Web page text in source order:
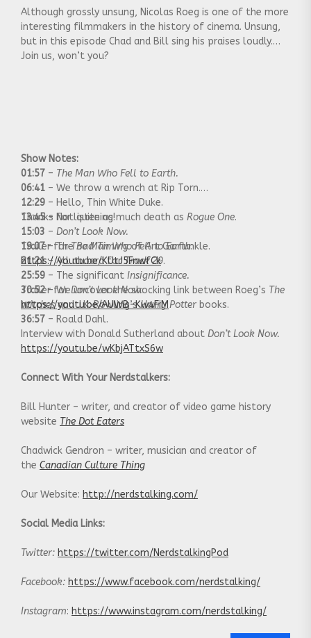
Although grossly unsung, Nicolas Roeg is one of the more
interesting filmmakers in the history of cinema. Unsung,
but in this episode Chad and Bill sing his praises loudly.
Join us, won’t you?
Show Notes:
01:57 – The Man Who Fell to Earth.
06:41 – We throw a wrench at Rip Torn.
12:29 – Hello, Thin White Duke.
13:45– Not quite as much death as Rogue One.
15:03 – Don’t Look Now.
19:07– TheBad Timingof Art Garfunkle.
21:21– All aboard forTrack 29.
25:59 – The significant Insignificance.
30:52– We uncover the shocking link between Roeg’s The
Witchesand J.K. Rowling’sHarry Potter books.
36:57 – Roald Dahl.
Thanks for listening!
Trailer forThe Man Who Fell to Earth:
https://youtu.be/KUtJ5FnwfCk
Trailer forDon’t Look Now:
https://youtu.be/AUWB-Kw4FiM
Interview with Donald Sutherland about Don’t Look Now.
https://youtu.be/wKbjATtxS6w
Connect With Your Nerdstalkers:
Bill Hunter – writer, and creator of video game history
website The Dot Eaters
Chadwick Gendron – writer, musician and creator of
the Canadian Culture Thing
Our Website: http://nerdstalking.com/
Social Media Links:
Twitter: https://twitter.com/NerdstalkingPod
Facebook: https://www.facebook.com/nerdstalking/
Instagram: https://www.instagram.com/nerdstalking/